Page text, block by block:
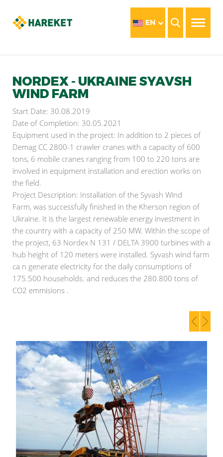
EN
NORDEX - UKRAINE SYAVSH
WIND FARM
Start Date: 30.08.2019
Date of Completion: 30.05.2021
Equipment used in the project: In addition to 2 pieces of
Demag CC 2800-1 crawler cranes with a capacity of 600
tons, 6 mobile cranes ranging from 100 to 220 tons are
involved in equipment installation and erection works on
the field.
Project Description: Installation of the Syvash Wind
Farm, was successfully finished in the Kherson region of
Ukraine. It is the largest renewable energy investment in
the country with a capacity of 250 MW. Within the scope of
the project, 63 Nordex N 131 / DELTA 3900 turbines with a
hub height of 120 meters were installed. Syvash wind farm
ca n generate electricity for the daily consumptions of
175.500 households. and reduces the 280.800 tons of
CO2 emmisions .